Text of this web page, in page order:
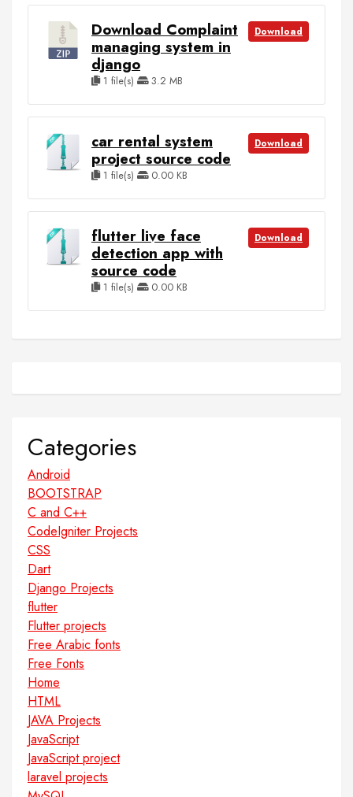
Download Complaint
managing system in
django
1 file(s) 3.2 MB
Download
car rental system
project source code
1 file(s) 0.00 KB
Download
flutter live face
detection app with
source code
1 file(s) 0.00 KB
Download
Categories
Android
BOOTSTRAP
C and C++
CodeIgniter Projects
CSS
Dart
Django Projects
flutter
Flutter projects
Free Arabic fonts
Free Fonts
Home
HTML
JAVA Projects
JavaScript
JavaScript project
laravel projects